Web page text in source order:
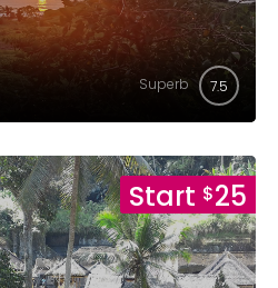
Superb 7.5
Start $25